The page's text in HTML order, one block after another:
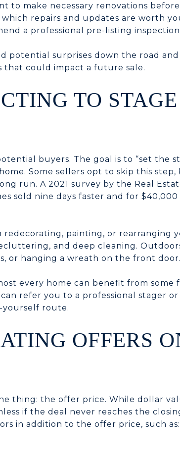
to make necessary renovations
repairs and updates are worth
a professional pre-listing
potential surprises down the road
that could impact a future sale.
TO STAGE
buyers. The goal is to “set the
Some sellers opt to skip this
run. A 2021 survey by the Real
sold nine days faster and for
painting, or rearranging
and deep cleaning.
or hanging a wreath on the front door.
every home can benefit from some
refer you to a professional stager
yourself route.
OFFERS
thing: the offer price. While dollar
if the deal never reaches the
in addition to the offer price, such as: